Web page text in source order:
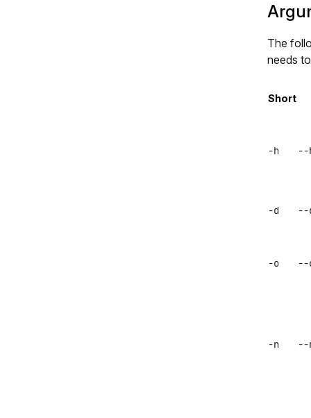
The
needs
Short
-h --
-d --
-o --
-n --